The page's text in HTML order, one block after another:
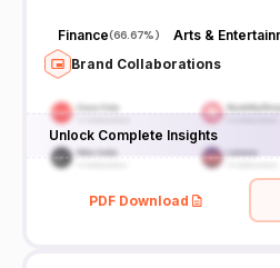
Finance(66.67%) Arts &
Brand Collaborations
Unlock Complete Insights
PDF Download